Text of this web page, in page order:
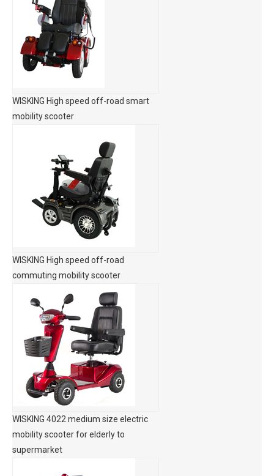
WISKING High speed off-road smart
mobility scooter
WISKING High speed off-road
commuting mobility scooter
WISKING 4022 medium size electric
mobility scooter for elderly to
supermarket